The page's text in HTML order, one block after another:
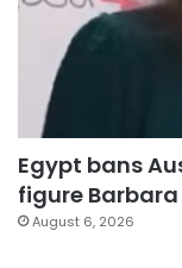
Egypt bans
figure Barbara
August 6, 2026